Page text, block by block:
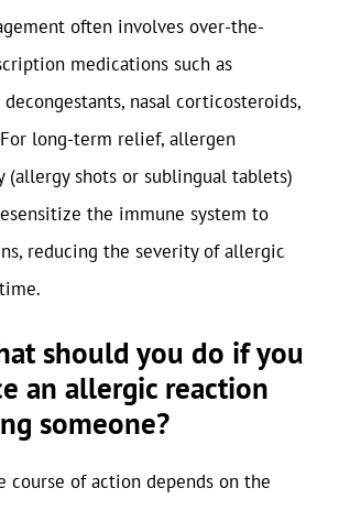
often involves over-the-
medications such as
nasal corticosteroids,
long-term relief, allergen
(allergy shots or sublingual tablets)
the immune system to
reducing the severity of allergic
should you do if you
an allergic reaction
someone?
course of action depends on the